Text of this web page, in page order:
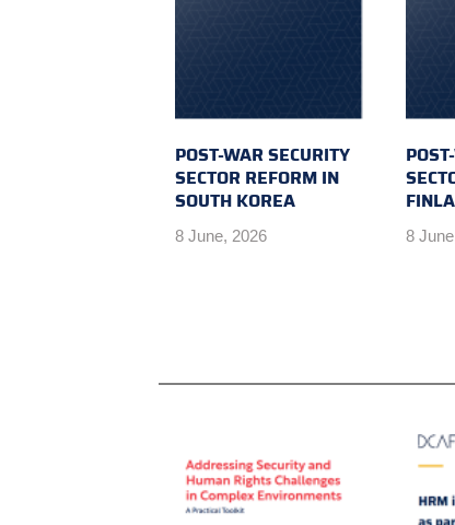
POST-WAR SECURITY
SECTOR REFORM IN
SOUTH KOREA
8 June, 2026 8